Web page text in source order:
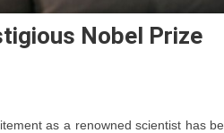
Nobel Prize
as a renowned scientist has